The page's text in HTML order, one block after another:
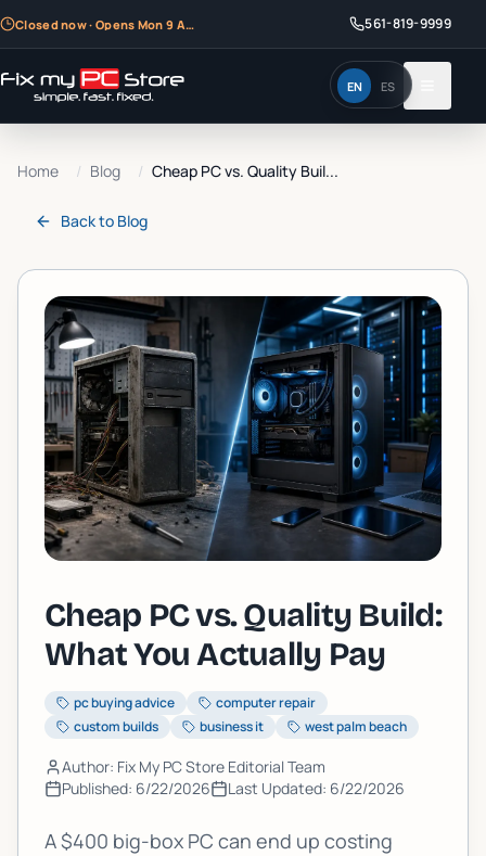
Closed now · Opens Mon 9 AM 561-819-9999
EN ES
Home / Blog / Cheap PC vs. Quality Buil...
Back to Blog
Cheap PC vs. Quality Build:
What You Actually Pay
pc buying advice
computer repair
custom builds
business it west palm beach
Author: Fix My PC Store Editorial Team
Published: 6/22/2026 Last Updated: 6/22/2026
A $400 big-box PC can end up costing